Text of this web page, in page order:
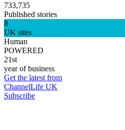
733,735
Published stories
8
UK sites
Human
POWERED
21st
year of business
Get the latest from
ChannelLife UK
Subscribe